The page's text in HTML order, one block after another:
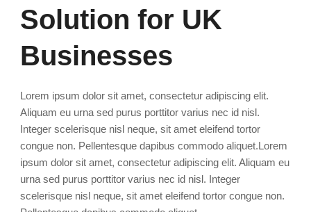
Solution for UK
Businesses
Lorem ipsum dolor sit amet, consectetur adipiscing elit.
Aliquam eu urna sed purus porttitor varius nec id nisl.
Integer scelerisque nisl neque, sit amet eleifend tortor
congue non. Pellentesque dapibus commodo aliquet.Lorem
ipsum dolor sit amet, consectetur adipiscing elit. Aliquam eu
urna sed purus porttitor varius nec id nisl. Integer
scelerisque nisl neque, sit amet eleifend tortor congue non.